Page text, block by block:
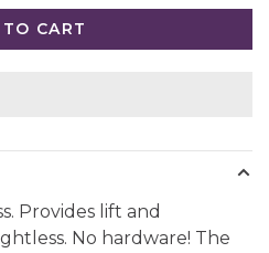
CART
Provides lift and
No hardware! The